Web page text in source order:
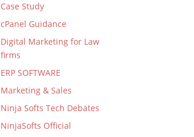
Case Study
cPanel Guidance
Digital Marketing for Law
firms
ERP SOFTWARE
Marketing & Sales
Ninja Softs Tech Debates
NinjaSofts Official